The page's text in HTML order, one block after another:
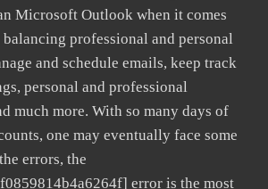
Microsoft Outlook when it comes
professional and personal
and schedule emails, keep track
personal and professional
much more. With so many days of
one may eventually face some
errors, the
error is the most